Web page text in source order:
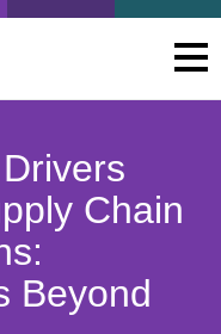
Chain
Beyond